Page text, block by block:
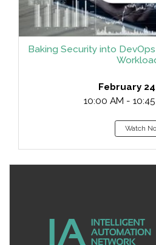
Baking Security into
February
10:00 AM -
Watch